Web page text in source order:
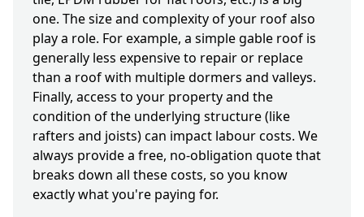
one. The size and complexity of your roof also
play a role. For example, a simple gable roof is
generally less expensive to repair or replace
than a roof with multiple dormers and valleys.
Finally, access to your property and the
condition of the underlying structure (like
rafters and joists) can impact labour costs. We
always provide a free, no-obligation quote that
breaks down all these costs, so you know
exactly what you're paying for.